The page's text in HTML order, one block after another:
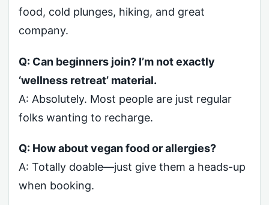
food, cold plunges, hiking, and great
company.
Q: Can beginners join? I’m not exactly
‘wellness retreat’ material.
A: Absolutely. Most people are just regular
folks wanting to recharge.
Q: How about vegan food or allergies?
A: Totally doable—just give them a heads-up
when booking.